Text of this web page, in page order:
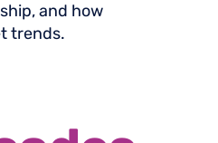
and how
trends.